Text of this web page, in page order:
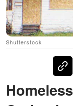
Shutterstock